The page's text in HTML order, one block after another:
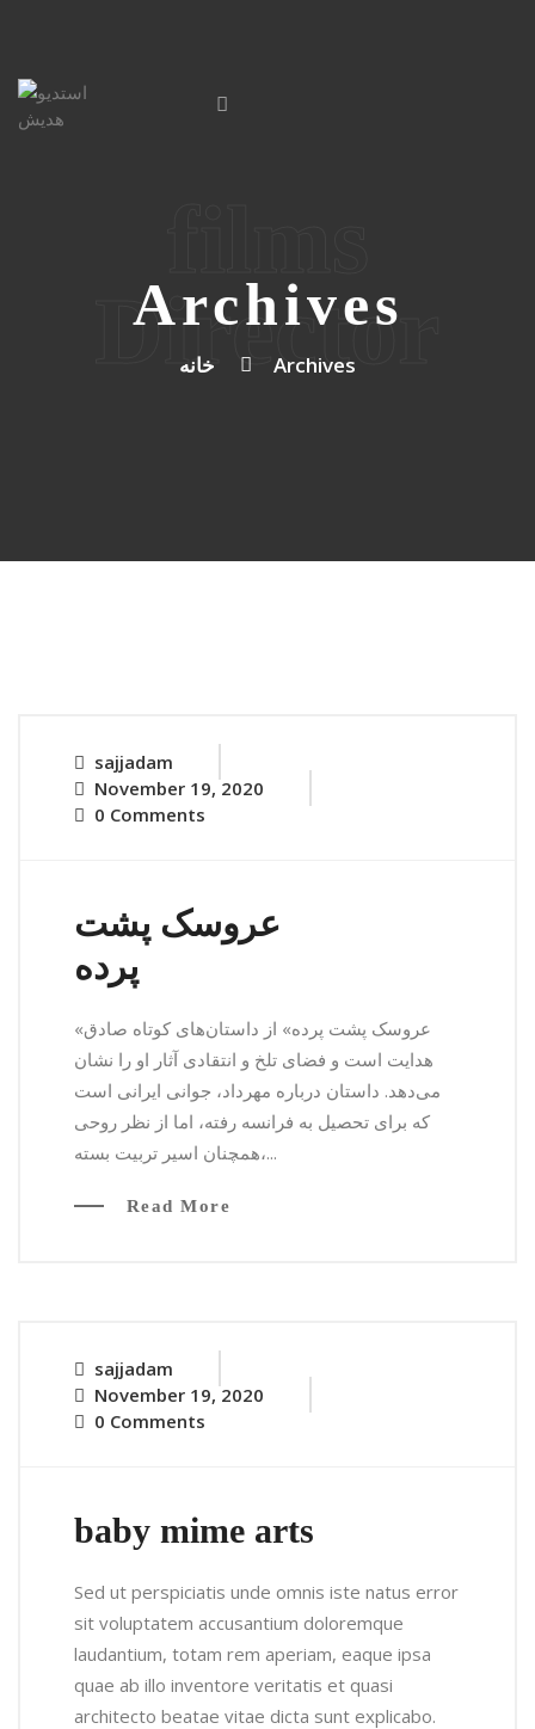
Director
Archives
خانه Archives
sajjadam
November 19, 2020
0 Comments
عروسک پشت
پرده
«عروسک پشت پرده» از داستان‌های کوتاه صادق
هدایت است و فضای تلخ و انتقادی آثار او را نشان
می‌دهد. داستان درباره مهرداد، جوانی ایرانی است
که برای تحصیل به فرانسه رفته، اما از نظر روحی
همچنان اسیر تربیت بسته،...
Read More
sajjadam
November 19, 2020
0 Comments
baby mime arts
Sed ut perspiciatis unde omnis iste natus error
sit voluptatem accusantium doloremque
laudantium, totam rem aperiam, eaque ipsa
quae ab illo inventore veritatis et quasi
architecto beatae vitae dicta sunt explicabo.